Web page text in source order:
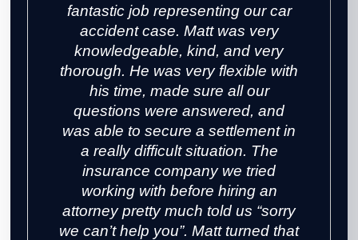
fantastic job representing our car
accident case. Matt was very
knowledgeable, kind, and very
thorough. He was very flexible with
his time, made sure all our
questions were answered, and
was able to secure a settlement in
a really difficult situation. The
insurance company we tried
working with before hiring an
attorney pretty much told us “sorry
we can’t help you”. Matt turned that